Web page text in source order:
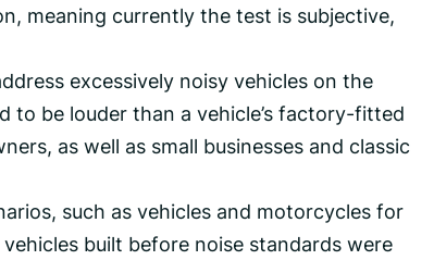
meaning currently the test is subjective,
excessively noisy vehicles on the
to be louder than a vehicle’s factory-fitted
as well as small businesses and classic
such as vehicles and motorcycles for
built before noise standards were